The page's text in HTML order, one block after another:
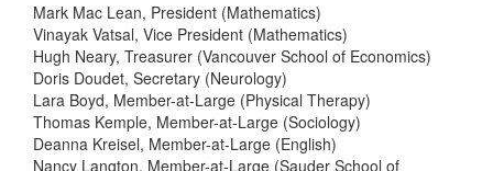
Mark Mac Lean, President (Mathematics)
Vinayak Vatsal, Vice President (Mathematics)
Hugh Neary, Treasurer (Vancouver School of Economics)
Doris Doudet, Secretary (Neurology)
Lara Boyd, Member-at-Large (Physical Therapy)
Thomas Kemple, Member-at-Large (Sociology)
Deanna Kreisel, Member-at-Large (English)
Nancy Langton, Member-at-Large (Sauder School of